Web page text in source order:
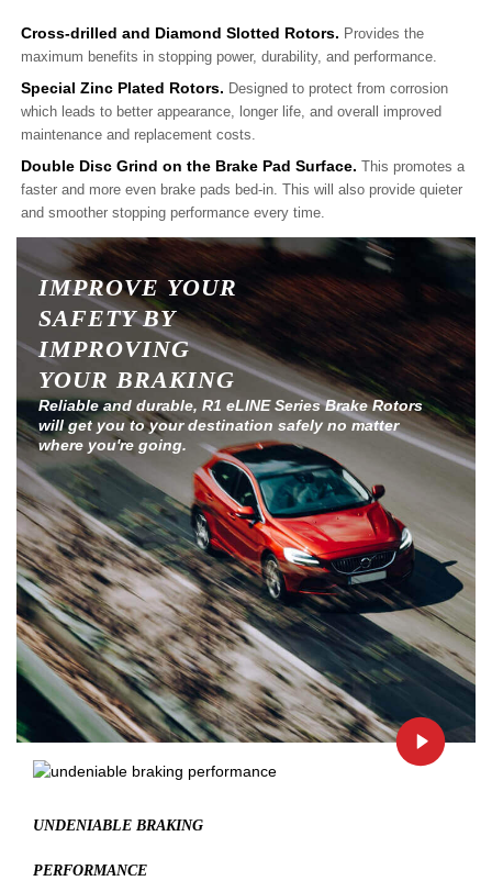
Cross-drilled and Diamond Slotted Rotors. Provides the
maximum benefits in stopping power, durability, and performance.
Special Zinc Plated Rotors. Designed to protect from corrosion
which leads to better appearance, longer life, and overall improved
maintenance and replacement costs.
Double Disc Grind on the Brake Pad Surface. This promotes a
faster and more even brake pads bed-in. This will also provide quieter
and smoother stopping performance every time.
IMPROVE YOUR
SAFETY BY
IMPROVING
YOUR BRAKING
Reliable and durable, R1 eLINE Series Brake Rotors
will get you to your destination safely no matter
where you're going.
UNDENIABLE BRAKING
PERFORMANCE